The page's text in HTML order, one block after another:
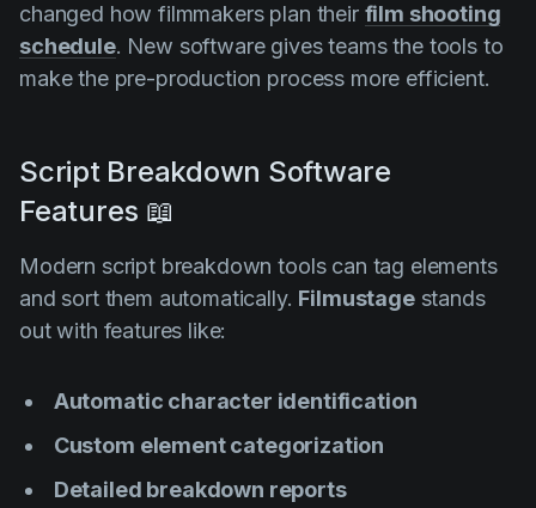
changed how filmmakers plan their film shooting
schedule. New software gives teams the tools to
make the pre-production process more efficient.
Script Breakdown Software
Features 📖
Modern script breakdown tools can tag elements
and sort them automatically. Filmustagestands
out with features like:
Automatic character identification
Custom element categorization
Detailed breakdown reports